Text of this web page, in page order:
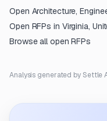
Open Architecture,
Open RFPs in Virginia,
Browse all open RFPs
Analysis generated by Settle